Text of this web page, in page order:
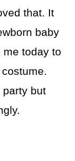
that. It
baby
today to
party but